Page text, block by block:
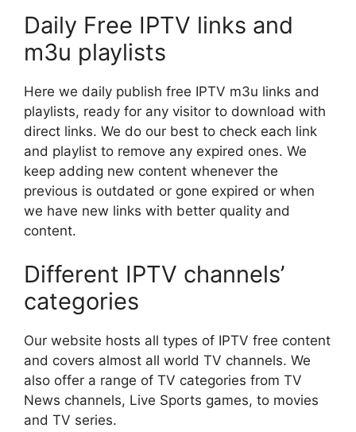
Daily Free IPTV links and
m3u playlists
Here we daily publish free IPTV m3u links and
playlists, ready for any visitor to download with
direct links. We do our best to check each link
and playlist to remove any expired ones. We
keep adding new content whenever the
previous is outdated or gone expired or when
we have new links with better quality and
content.
Different IPTV channels’
categories
Our website hosts all types of IPTV free content
and covers almost all world TV channels. We
also offer a range of TV categories from TV
News channels, Live Sports games, to movies
and TV series.